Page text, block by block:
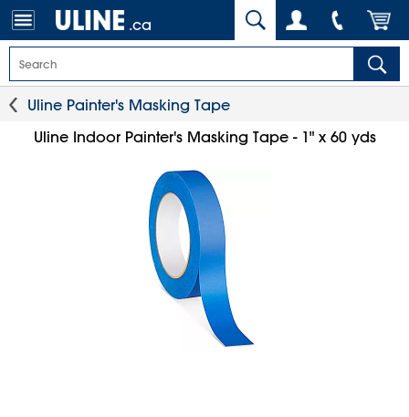
.ca
Uline Painter's Masking Tape
Uline Indoor Painter's Masking Tape - 1" x 60 yds